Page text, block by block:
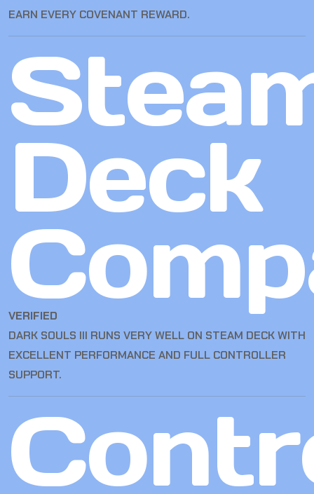
EARN EVERY COVENANT REWARD.
Deck
VERIFIED
DARK SOULS III RUNS VERY WELL ON STEAM DECK WITH
EXCELLENT PERFORMANCE AND FULL CONTROLLER
SUPPORT.